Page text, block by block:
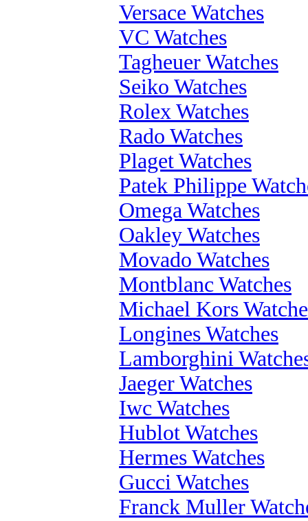
Versace Watches
VC Watches
Tagheuer Watches
Seiko Watches
Rolex Watches
Rado Watches
Plaget Watches
Patek Philippe
Omega Watches
Oakley Watches
Movado Watches
Montblanc Watches
Michael Kors
Longines Watches
Lamborghini
Jaeger Watches
Iwc Watches
Hublot Watches
Hermes Watches
Gucci Watches
Franck Muller